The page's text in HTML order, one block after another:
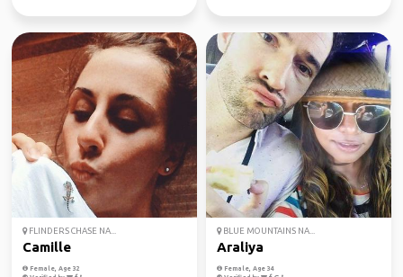
FLINDERS CHASE NA...
Camille
Female, Age 32
BLUE MOUNTAINS NA...
Araliya
Female, Age 34